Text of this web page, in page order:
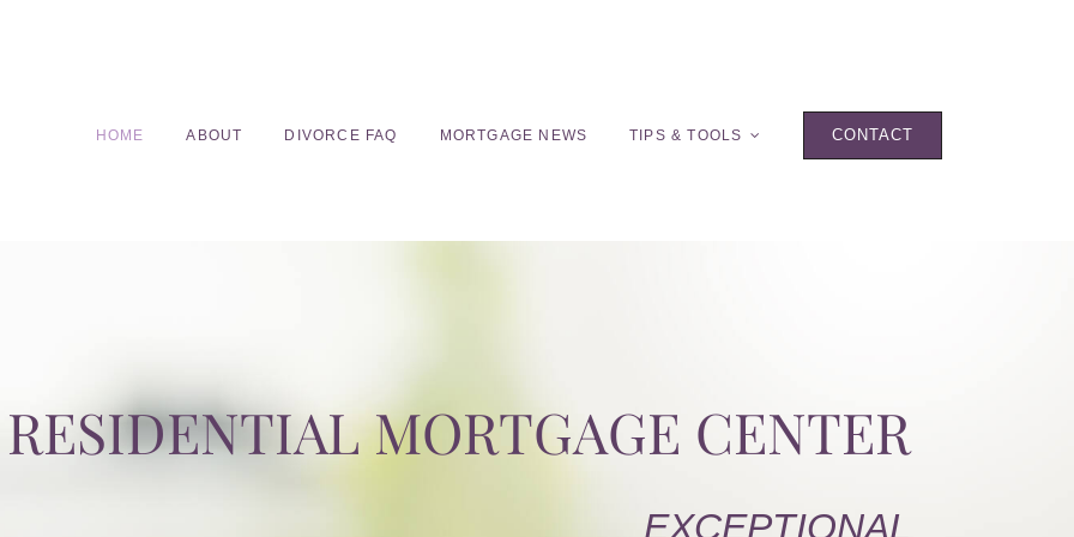
HOME ABOUT DIVORCE FAQ MORTGAGE NEWS TIPS & TOOLS CONTACT
RESIDENTIAL MORTGAGE CENTER
EXCEPTIONAL